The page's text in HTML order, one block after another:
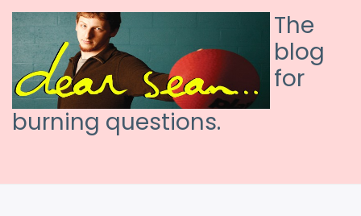
The
blog
for
burning questions.